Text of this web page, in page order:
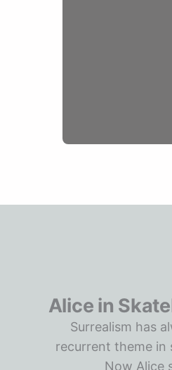
Alice in
Surrealism has
recurrent theme in
Now Alice